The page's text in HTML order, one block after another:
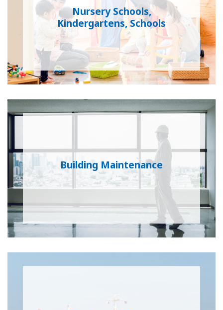
Nursery Schools,
Kindergartens, Schools
Building Maintenance